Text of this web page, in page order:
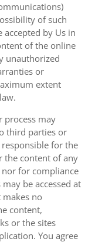
of such
by Us in
of the online
unauthorized
or
extent
process may
third parties or
for the
the content of any
for compliance
be accessed at
makes no
content,
or the sites
You agree